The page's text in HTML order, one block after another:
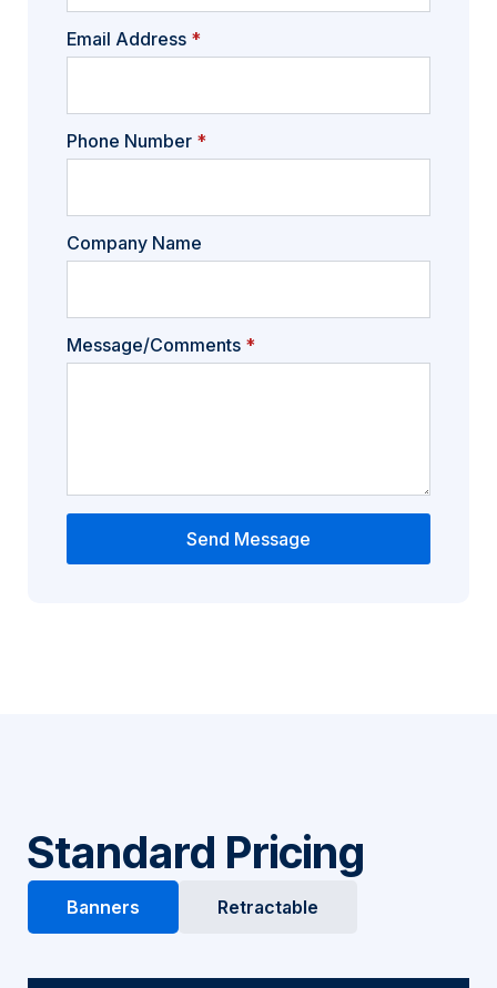
Email Address *
Phone Number *
Company Name
Message/Comments *
Send Message
Standard Pricing
Banners Retractable